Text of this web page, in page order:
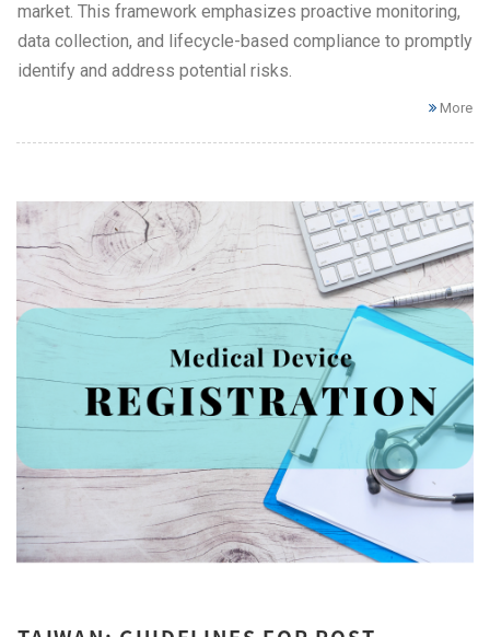
market. This framework emphasizes proactive monitoring,
data collection, and lifecycle-based compliance to promptly
identify and address potential risks.
More